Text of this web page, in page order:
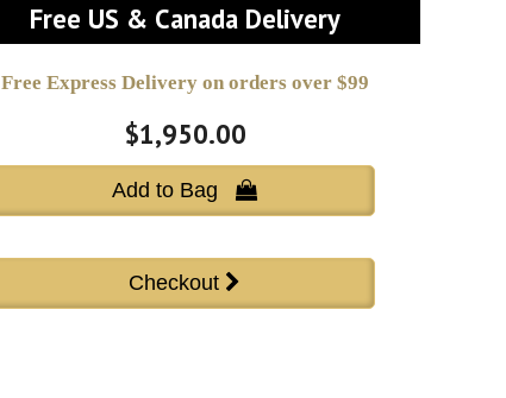
Free US & Canada Delivery
Free Express Delivery on orders over $99
$1,950.00
Add to Bag 